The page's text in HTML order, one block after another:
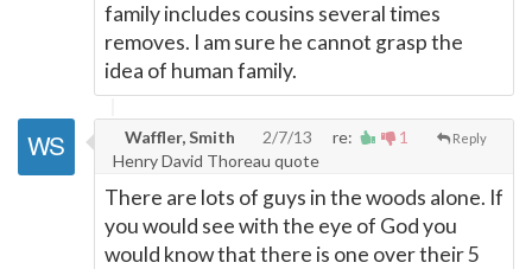
family includes cousins several times
removes. I am sure he cannot grasp the
idea of human family.
1 Reply
Waffler, Smith 2/7/13
re:
Henry David Thoreau quote
There are lots of guys in the woods alone. If
you would see with the eye of God you
would know that there is one over their 5